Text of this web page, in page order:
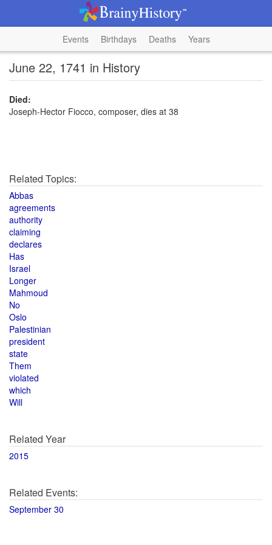
Events Birthdays Deaths Years
June 22, 1741 in History
Died:
Joseph-Hector Fiocco, composer, dies at 38
Related Topics:
Abbas
agreements
authority
claiming
declares
Has
Israel
Longer
Mahmoud
No
Oslo
Palestinian
president
state
Them
violated
which
Will
Related Year
2015
Related Events:
September 30